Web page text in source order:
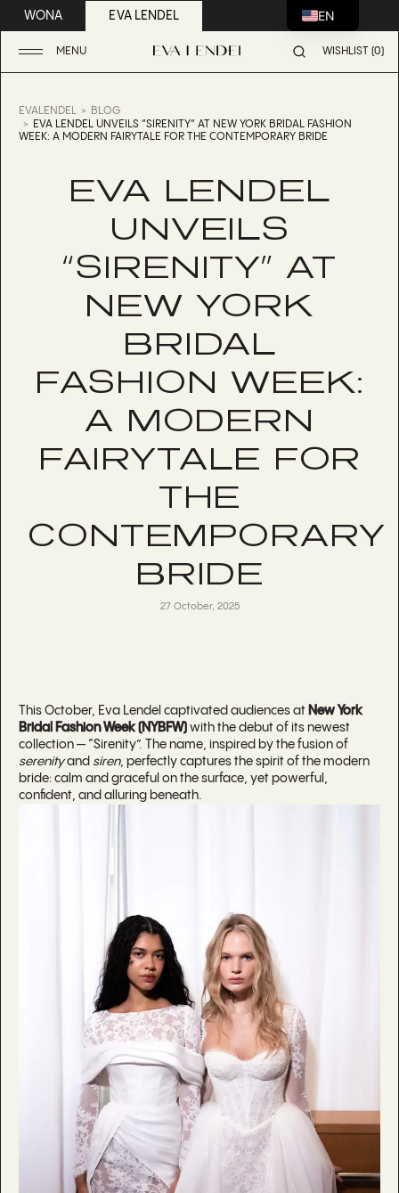
WONA EVA LENDEL
MENU WISHLIST (0)
EVALENDEL
BLOG
EVA LENDEL UNVEILS “SIRENITY” AT NEW YORK BRIDAL FASHION
WEEK: A MODERN FAIRYTALE FOR THE CONTEMPORARY BRIDE
EVA LENDEL
UNVEILS
“SIRENITY” AT
NEW YORK
BRIDAL
FASHION WEEK:
A MODERN
FAIRYTALE FOR
THE
CONTEMPORARY
BRIDE
27 October, 2025
This October, Eva Lendel captivated audiences at New York
Bridal Fashion Week (NYBFW) with the debut of its newest
collection — “Sirenity”. The name, inspired by the fusion of
serenityand siren, perfectly captures the spirit of the modern
bride: calm and graceful on the surface, yet powerful,
confident, and alluring beneath.
EN